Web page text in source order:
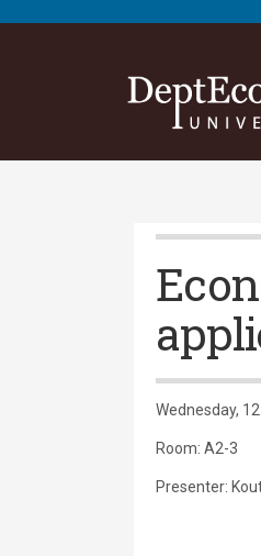
Wednesday,
Room: Α2-3
Presenter: